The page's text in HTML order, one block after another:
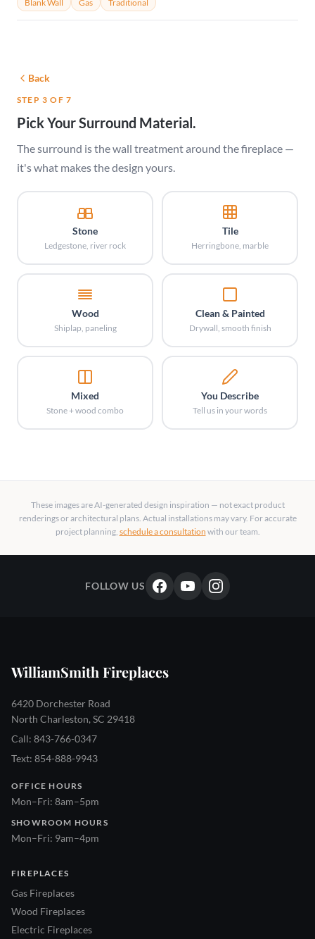
Blank Wall
Gas Traditional
Back
STEP 3 OF 7
Pick Your Surround Material.
The surround is the wall treatment around the fireplace —
it's what makes the design yours.
Stone
Ledgestone, river rock
Tile
Herringbone, marble
Wood
Shiplap, paneling
Clean & Painted
Drywall, smooth finish
Mixed
Stone + wood combo
You Describe
Tell us in your words
These images are AI-generated design inspiration — not exact product
renderings or architectural plans. Actual installations may vary. For accurate
project planning, schedule a consultation with our team.
FOLLOW US
WilliamSmith Fireplaces
6420 Dorchester Road
North Charleston, SC 29418
Call: 843-766-0347
Text: 854-888-9943
OFFICE HOURS
Mon–Fri: 8am–5pm
SHOWROOM HOURS
Mon–Fri: 9am–4pm
FIREPLACES
Gas Fireplaces
Wood Fireplaces
Electric Fireplaces